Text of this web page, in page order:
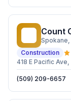
Count
Spokane
Construction
418 E Pacific
(509) 209-6657